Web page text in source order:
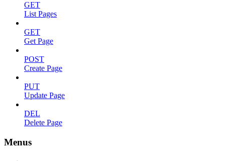
GET
List Pages
GET
Get Page
POST
Create Page
PUT
Update Page
DEL
Delete Page
Menus